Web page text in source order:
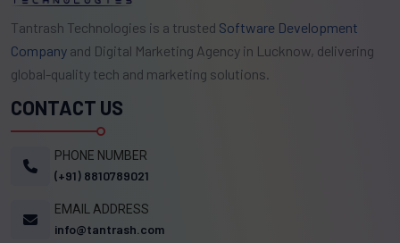
Tantrash Technologies is a trusted Software Development
Company and Digital Marketing Agency in Lucknow, delivering
global-quality tech and marketing solutions.
CONTACT US
PHONE NUMBER
(+91) 8810789021
EMAIL ADDRESS
info@tantrash.com